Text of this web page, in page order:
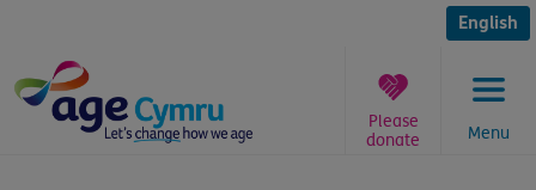
content
English
Menu
Please
donate